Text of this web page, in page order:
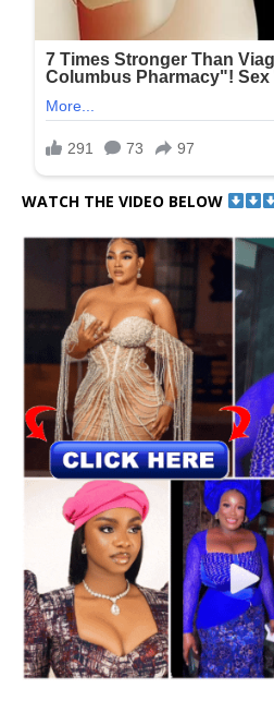
WATCH THE VIDEO BELOW